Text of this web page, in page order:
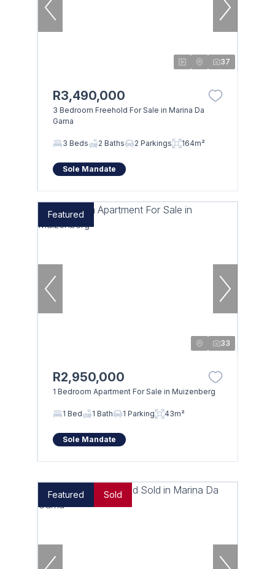
37
R3,490,000
3 Bedroom Freehold For Sale in Marina Da
Gama
3 Beds 2 Baths 2 Parkings 164m²
Sole Mandate
Featured
33
R2,950,000
1 Bedroom Apartment For Sale in Muizenberg
1 Bed 1 Bath 1 Parking 43m²
Sole Mandate
Browse
Properties on show
Featured Sold